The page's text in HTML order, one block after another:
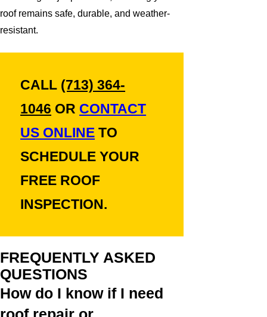
roof remains safe, durable, and weather-
resistant.
CALL (713) 364-
1046 OR CONTACT
US ONLINE TO
SCHEDULE YOUR
FREE ROOF
INSPECTION.
FREQUENTLY ASKED
QUESTIONS
How do I know if I need